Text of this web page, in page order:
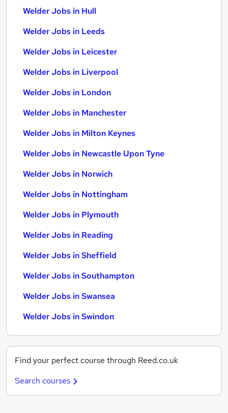
Welder Jobs in Hull
Welder Jobs in Leeds
Welder Jobs in Leicester
Welder Jobs in Liverpool
Welder Jobs in London
Welder Jobs in Manchester
Welder Jobs in Milton Keynes
Welder Jobs in Newcastle Upon Tyne
Welder Jobs in Norwich
Welder Jobs in Nottingham
Welder Jobs in Plymouth
Welder Jobs in Reading
Welder Jobs in Sheffield
Welder Jobs in Southampton
Welder Jobs in Swansea
Welder Jobs in Swindon
Find your perfect course through Reed.co.uk
Search courses